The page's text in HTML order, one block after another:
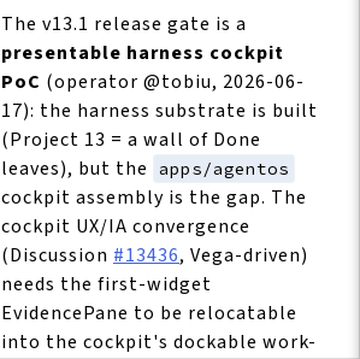
The v13.1 release gate is a
presentable harness cockpit
PoC (operator @tobiu, 2026-06-
17): the harness substrate is built
(Project 13 = a wall of Done
leaves), but the
apps/agentos
cockpit assembly is the gap. The
cockpit UX/IA convergence
(Discussion #13436, Vega-driven)
needs the first-widget
EvidencePane to be relocatable
into the cockpit's dockable work-